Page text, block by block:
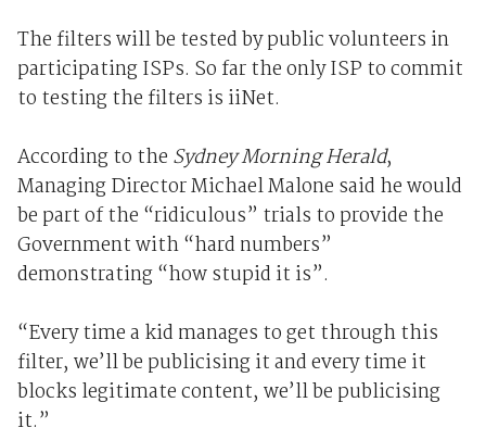
The filters will be tested by public volunteers in
participating ISPs. So far the only ISP to commit
to testing the filters is iiNet.
According to the Sydney Morning Herald,
Managing Director Michael Malone said he would
be part of the “ridiculous” trials to provide the
Government with “hard numbers”
demonstrating “how stupid it is”.
“Every time a kid manages to get through this
filter, we’ll be publicising it and every time it
blocks legitimate content, we’ll be publicising
it.”